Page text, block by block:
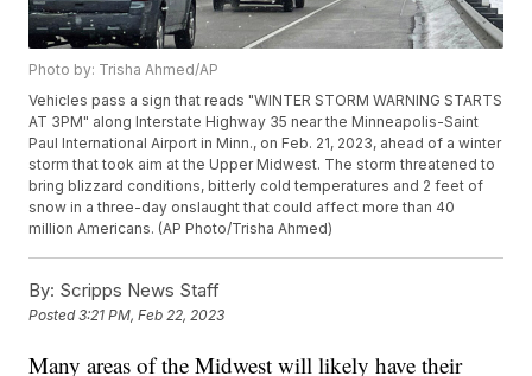
Photo by: Trisha Ahmed/AP
Vehicles pass a sign that reads "WINTER STORM WARNING STARTS
AT 3PM" along Interstate Highway 35 near the Minneapolis-Saint
Paul International Airport in Minn., on Feb. 21, 2023, ahead of a winter
storm that took aim at the Upper Midwest. The storm threatened to
bring blizzard conditions, bitterly cold temperatures and 2 feet of
snow in a three-day onslaught that could affect more than 40
million Americans. (AP Photo/Trisha Ahmed)
By: Scripps News Staff
Posted3:21 PM, Feb 22, 2023
Many areas of the Midwest will likely have their